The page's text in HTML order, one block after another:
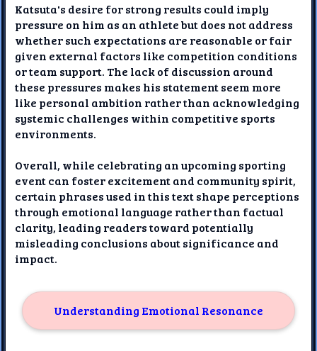
Katsuta's desire for strong results could imply
pressure on him as an athlete but does not address
whether such expectations are reasonable or fair
given external factors like competition conditions
or team support. The lack of discussion around
these pressures makes his statement seem more
like personal ambition rather than acknowledging
systemic challenges within competitive sports
environments.
Overall, while celebrating an upcoming sporting
event can foster excitement and community spirit,
certain phrases used in this text shape perceptions
through emotional language rather than factual
clarity, leading readers toward potentially
misleading conclusions about significance and
impact.
Understanding Emotional Resonance